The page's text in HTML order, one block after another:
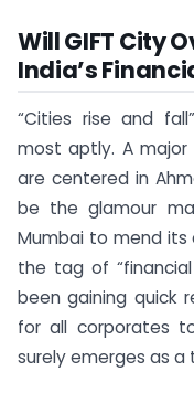
Will GIFT City
India’s
“Cities rise and
most aptly. A major
are centered in
be the glamour
Mumbai to mend its
the tag of “financial
been gaining quick
for all corporates
surely emerges as